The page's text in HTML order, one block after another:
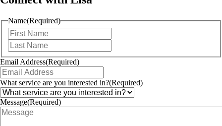
Name(Required)
Email Address(Required)
What service are you interested in?(Required)
Message(Required)